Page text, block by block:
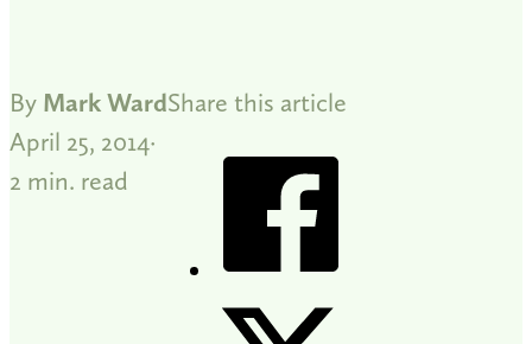
By Mark Ward
April 25, 2014
2 min. read
Share this article